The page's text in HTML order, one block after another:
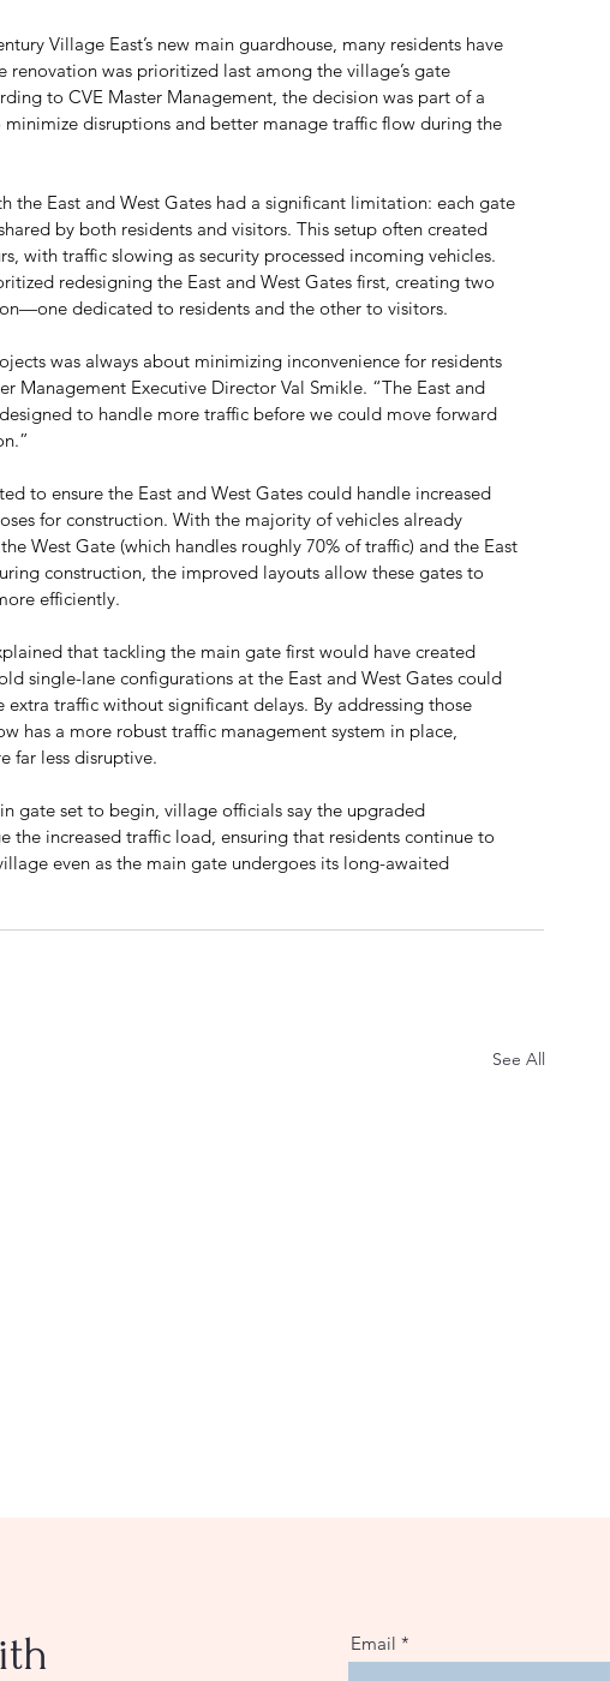
Village East’s new main guardhouse, many residents have
renovation was prioritized last among the village’s gate
to CVE Master Management, the decision was part of a
disruptions and better manage traffic flow during the
the East and West Gates had a significant limitation: each gate
by both residents and visitors. This setup often created
with traffic slowing as security processed incoming vehicles.
redesigning the East and West Gates first, creating two
dedicated to residents and the other to visitors.
was always about minimizing inconvenience for residents
Management Executive Director Val Smikle. “The East and
to handle more traffic before we could move forward
to ensure the East and West Gates could handle increased
for construction. With the majority of vehicles already
West Gate (which handles roughly 70% of traffic) and the East
construction, the improved layouts allow these gates to
efficiently.
that tackling the main gate first would have created
single-lane configurations at the East and West Gates could
traffic without significant delays. By addressing those
has a more robust traffic management system in place,
far less disruptive.
gate set to begin, village officials say the upgraded
the increased traffic load, ensuring that residents continue to
even as the main gate undergoes its long-awaited
See All
Email